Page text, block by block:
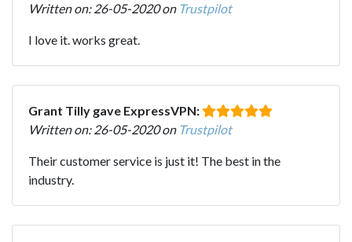
Written on: 26-05-2020 on Trustpilot
I love it. works great.
Grant Tilly gave ExpressVPN:
Written on: 26-05-2020 on Trustpilot
Their customer service is just it! The best in the
industry.